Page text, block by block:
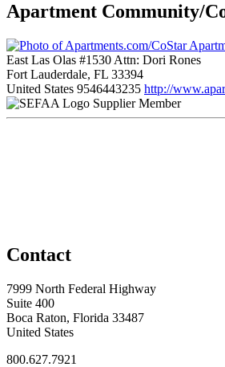
Apartment Community/
East Las Olas #1530 Attn: Dori Rones
Fort Lauderdale, FL 33394
United States 9546443235 http://
Supplier Member
Contact
7999 North Federal Highway
Suite 400
Boca Raton, Florida 33487
United States
800.627.7921